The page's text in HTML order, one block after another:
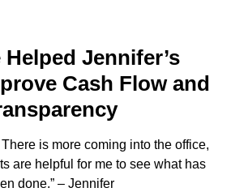
Helped Jennifer’s
Cash Flow and
is more coming into the office,
are helpful for me to see what has
done.” – Jennifer